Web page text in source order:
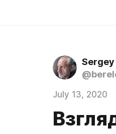
Sergey
July 13, 2020